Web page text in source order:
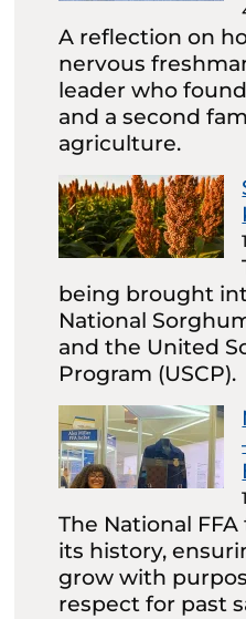
A reflection on
nervous
leader who
and a second
agriculture.
being brought
National
and the United
Program (USCP).
The National
its history,
grow with
respect for past